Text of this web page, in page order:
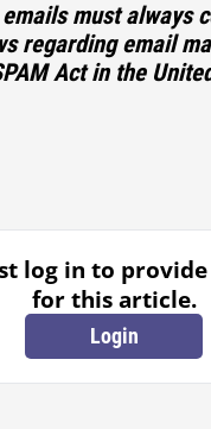
emails must always
regarding email
Act in the
log in to
for this article.
Login